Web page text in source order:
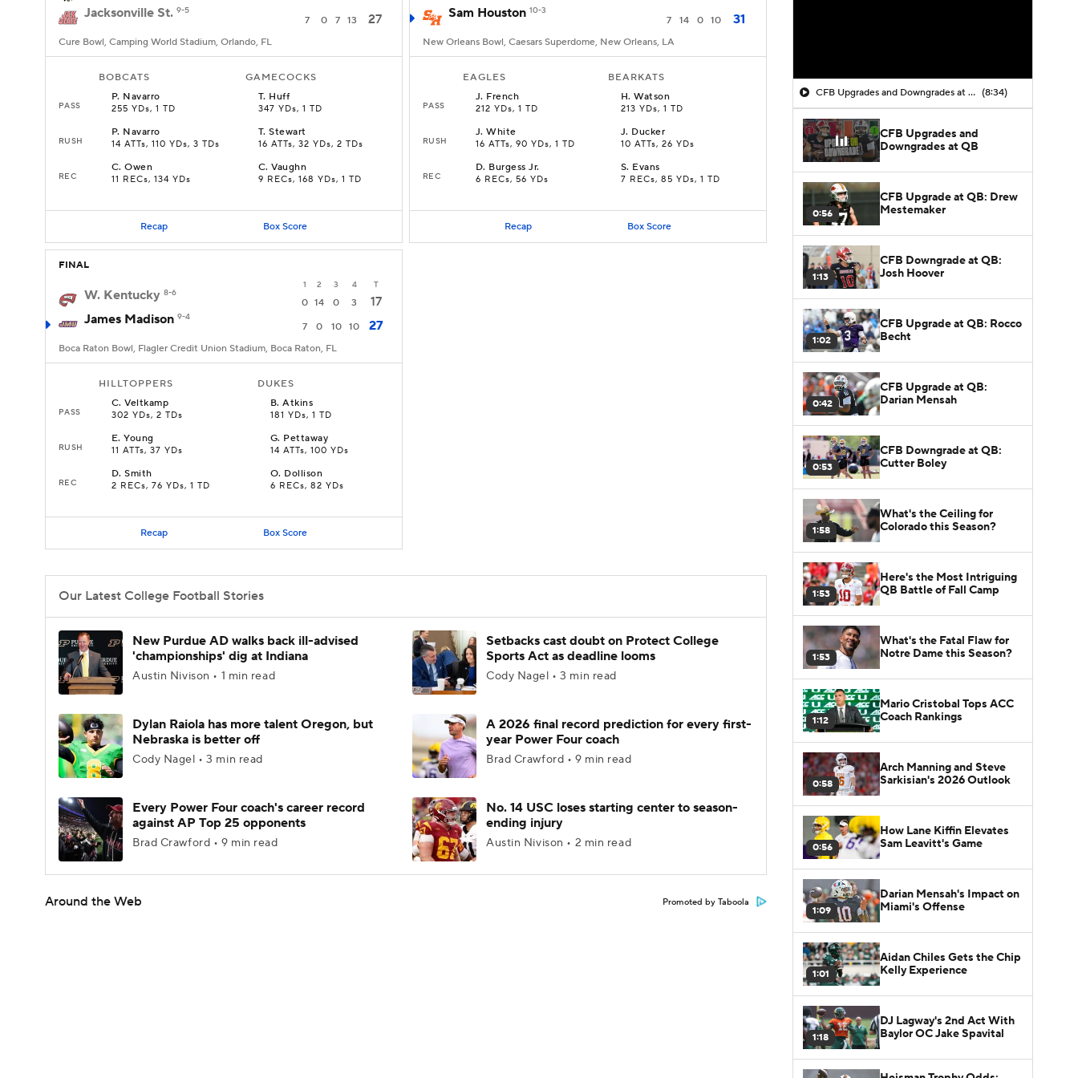
Jacksonville St. 9-5
7 0 7 13 27
Cure Bowl, Camping World Stadium, Orlando, FL
BOBCATS GAMECOCKS
PASS
P. Navarro
255 YDs, 1 TD
T. Huff
347 YDs, 1 TD
RUSH
P. Navarro
14 ATTs, 110 YDs, 3 TDs
T.Stewart
16 ATTs, 32 YDs, 2 TDs
REC
C.Owen
11 RECs, 134 YDs
C.Vaughn
9 RECs, 168 YDs, 1 TD
Recap Box Score
Sam Houston 10-3
7 14 0 10 31
New Orleans Bowl, Caesars Superdome, New Orleans, LA
EAGLES BEARKATS
PASS
J. French
212 YDs, 1 TD
H.Watson
213 YDs, 1 TD
RUSH
J.White
16 ATTs, 90 YDs, 1 TD
J. Ducker
10 ATTs, 26 YDs
REC
D. Burgess Jr.
6 RECs, 56 YDs
S. Evans
7 RECs, 85 YDs, 1 TD
Recap Box Score
FINAL
1 2 3 4 T
W. Kentucky 8-6
0 14 0 3
17
James Madison 9-4
7 0 10 10 27
Boca Raton Bowl, Flagler Credit Union Stadium, Boca Raton, FL
HILLTOPPERS DUKES
PASS
C.Veltkamp
302 YDs, 2 TDs
B.Atkins
181 YDs, 1 TD
RUSH
E.Young
11 ATTs, 37 YDs
G. Pettaway
14 ATTs, 100 YDs
REC
D.Smith
2 RECs, 76 YDs, 1 TD
O. Dollison
6 RECs, 82 YDs
Recap Box Score
Our Latest College Football Stories
New Purdue AD walks back ill-advised
'championships' dig at Indiana
Austin Nivison • 1 min read
Setbacks cast doubt on Protect College
Sports Act as deadline looms
Cody Nagel • 3 min read
Dylan Raiola has more talent Oregon, but
Nebraska is better off
Cody Nagel • 3 min read
A 2026 final record prediction for every first-
year Power Four coach
Brad Crawford • 9 min read
Every Power Four coach's career record
against AP Top 25 opponents
Brad Crawford • 9 min read
No. 14 USC loses starting center to season-
ending injury
Austin Nivison • 2 min read
Around the Web Promoted by Taboola
CFB Upgrades and Downgrades at QB (8:34)
CFB Upgrades and
Downgrades at QB
0:56
CFB Upgrade at QB: Drew
Mestemaker
1:13
CFB Downgrade at QB:
Josh Hoover
1:02
CFB Upgrade at QB: Rocco
Becht
0:42
CFB Upgrade at QB:
Darian Mensah
0:53
CFB Downgrade at QB:
Cutter Boley
1:58
What's the Ceiling for
Colorado this Season?
1:53
Here's the Most Intriguing
QB Battle of Fall Camp
1:53
What's the Fatal Flaw for
Notre Dame this Season?
1:12
Mario Cristobal Tops ACC
Coach Rankings
0:58
Arch Manning and Steve
Sarkisian's 2026 Outlook
0:56
How Lane Kiffin Elevates
Sam Leavitt's Game
1:09
Darian Mensah's Impact on
Miami's Offense
1:01
Aidan Chiles Gets the Chip
Kelly Experience
1:18
DJ Lagway's 2nd Act With
Baylor OC Jake Spavital